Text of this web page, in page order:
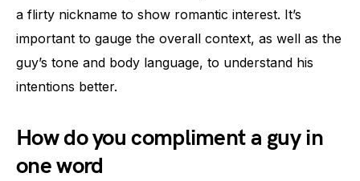
a flirty nickname to show romantic interest. It’s
important to gauge the overall context, as well as the
guy’s tone and body language, to understand his
intentions better.
How do you compliment a guy in
one word